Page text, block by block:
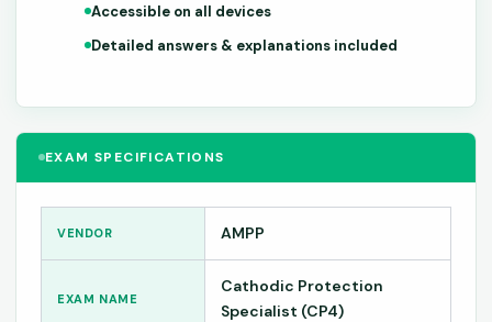
EXAM SPECIFICATIONS
VENDOR AMPP
EXAM NAME
Cathodic Protection
Specialist (CP4)
Accessible on all devices
Detailed answers & explanations included